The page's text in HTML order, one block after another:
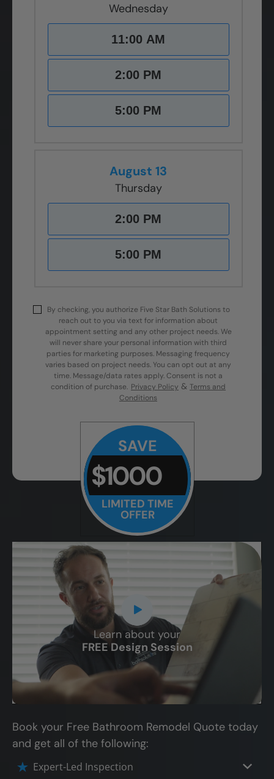
Wednesday
11:00 AM
2:00 PM
5:00 PM
August 13
Thursday
2:00 PM
5:00 PM
By checking, you authorize Five Star Bath Solutions to
reach out to you via text for information about
appointment setting and any other project needs. We
will never share your personal information with third
parties for marketing purposes. Messaging frequency
varies based on project needs. You can opt out at any
time. Message/data rates apply. Consent is not a
condition of purchase. Privacy Policy & Terms and
Conditions
SAVE
$1000
LIMITED TIME
OFFER
Learn about your
FREE Design Session
CLOSE
X
Book your Free Bathroom Remodel Quote today
and get all of the following:
Expert-Led Inspection